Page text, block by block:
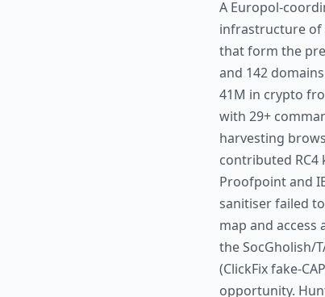
A Europol-
infrastructure of
that form the
and 142
41M in crypto
with 29+
harvesting
contributed RC4
Proofpoint and
sanitiser failed
map and
the SocGholish/
(ClickFix fake-
opportunity.